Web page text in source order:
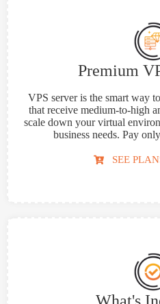
Premium
VPS server is the smart way
that receive medium-to-high
scale down your virtual
business needs. Pay
SEE